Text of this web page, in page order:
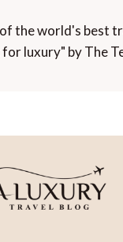
the world's best
for luxury" by The